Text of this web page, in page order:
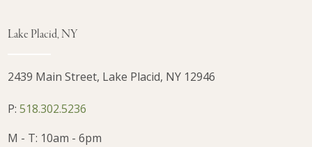
Lake Placid, NY
2439 Main Street, Lake Placid, NY 12946
P:518.302.5236
M - T: 10am - 6pm